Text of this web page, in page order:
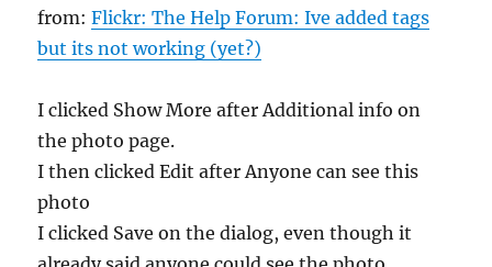
from:Flickr: The Help Forum: Ive added tags
but its not working (yet?)
I clicked Show More after Additional info on
the photo page.
I then clicked Edit after Anyone can see this
photo
I clicked Save on the dialog, even though it